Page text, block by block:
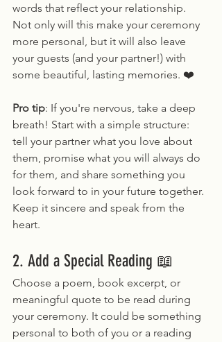
words that reflect your relationship.
Not only will this make your ceremony
more personal, but it will also leave
your guests (and your partner!) with
some beautiful, lasting memories. ❤️
Pro tip: If you're nervous, take a deep
breath! Start with a simple structure:
tell your partner what you love about
them, promise what you will always do
for them, and share something you
look forward to in your future together.
Keep it sincere and speak from the
heart.
2. Add a Special Reading 📖
Choose a poem, book excerpt, or
meaningful quote to be read during
your ceremony. It could be something
personal to both of you or a reading